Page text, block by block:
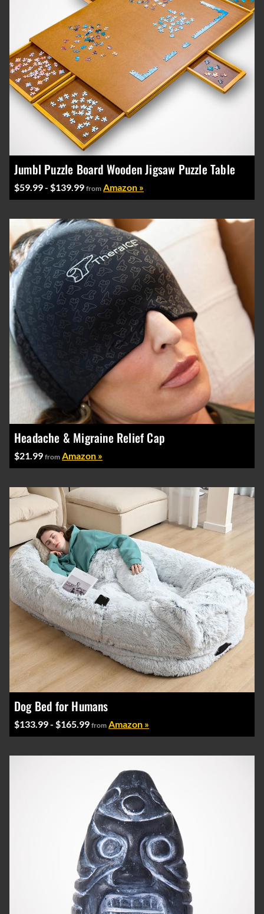
Jumbl Puzzle Board Wooden Jigsaw Puzzle Table
$59.99 - $139.99 from Amazon »
Headache & Migraine Relief Cap
$21.99 from Amazon »
Dog Bed for Humans
$133.99 - $165.99 from Amazon »